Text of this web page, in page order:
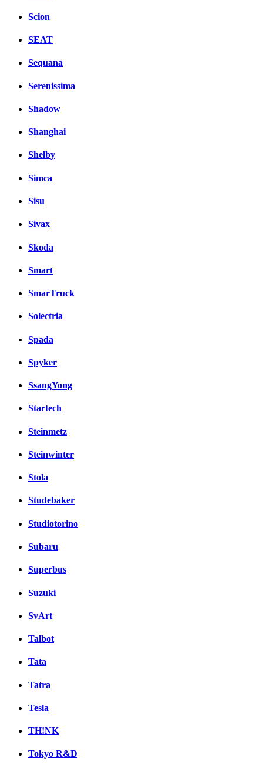
Scion
SEAT
Sequana
Serenissima
Shadow
Shanghai
Shelby
Simca
Sisu
Sivax
Skoda
Smart
SmarTruck
Solectria
Spada
Spyker
SsangYong
Startech
Steinmetz
Steinwinter
Stola
Studebaker
Studiotorino
Subaru
Superbus
Suzuki
SvArt
Talbot
Tata
Tatra
Tesla
TH!NK
Tokyo R&D